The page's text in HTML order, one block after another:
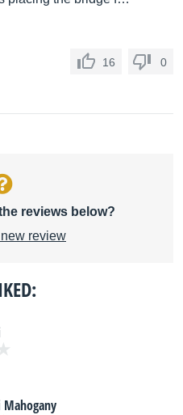
16 0
reviews below?
review
Mahogany